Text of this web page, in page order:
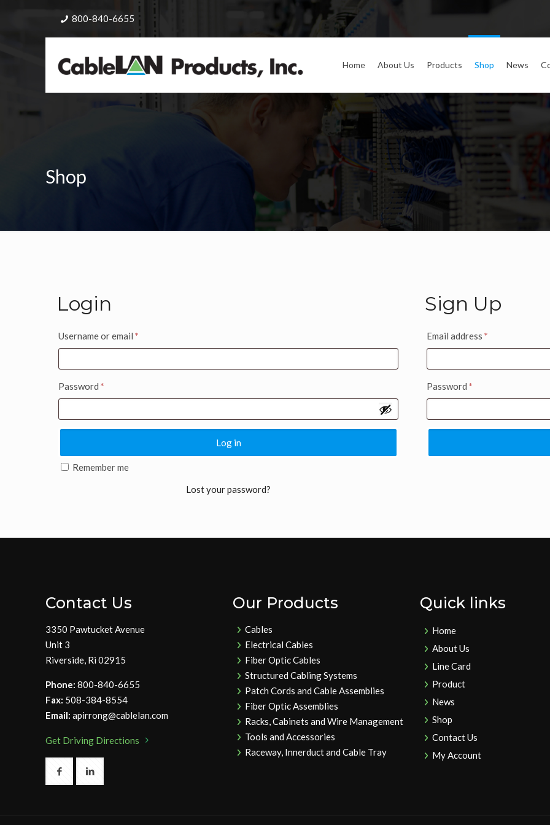
800-840-6655
Home About Us Products Shop News
Shop
Login
Username or email *
Password *
Log in
Remember me
Lost your password?
Sign Up
Email address *
Password *
Contact Us
3350 Pawtucket Avenue
Unit 3
Riverside, Ri 02915
Phone: 800-840-6655
Fax: 508-384-8554
Email: apirrong@cablelan.com
Get Driving Directions
Our Products
Cables
Electrical Cables
Fiber Optic Cables
Structured Cabling Systems
Patch Cords and Cable Assemblies
Fiber Optic Assemblies
Racks, Cabinets and Wire Management
Tools and Accessories
Raceway, Innerduct and Cable Tray
Quick links
Home
About Us
Line Card
Product
News
Shop
Contact Us
My Account